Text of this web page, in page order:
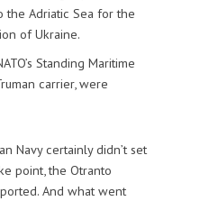
the Adriatic Sea for the
of Ukraine.
Standing Maritime
carrier, were
Navy certainly didn’t set
point, the Otranto
And what went